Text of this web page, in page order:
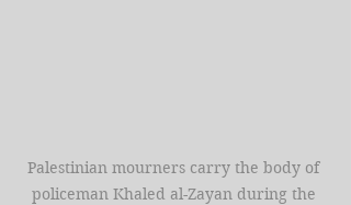
Palestinian mourners carry the body of
policeman Khaled al-Zayan during the